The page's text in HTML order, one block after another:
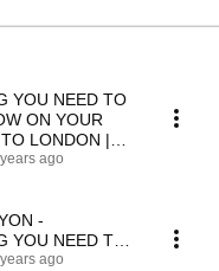
YOU NEED TO
ON YOUR
LONDON |
ago
-
YOU NEED TO
| Katy Travels
ago